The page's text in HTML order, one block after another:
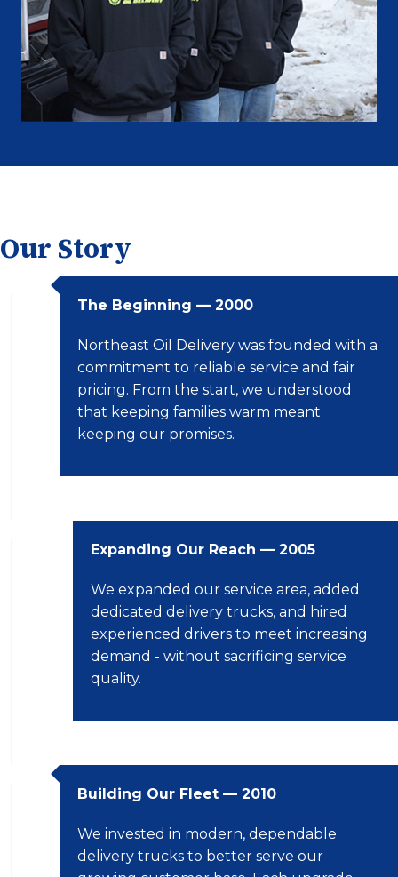
Our Story
The Beginning — 2000
Northeast Oil Delivery was founded with a
commitment to reliable service and fair
pricing. From the start, we understood
that keeping families warm meant
keeping our promises.
Expanding Our Reach — 2005
We expanded our service area, added
dedicated delivery trucks, and hired
experienced drivers to meet increasing
demand - without sacrificing service
quality.
Building Our Fleet — 2010
We invested in modern, dependable
delivery trucks to better serve our